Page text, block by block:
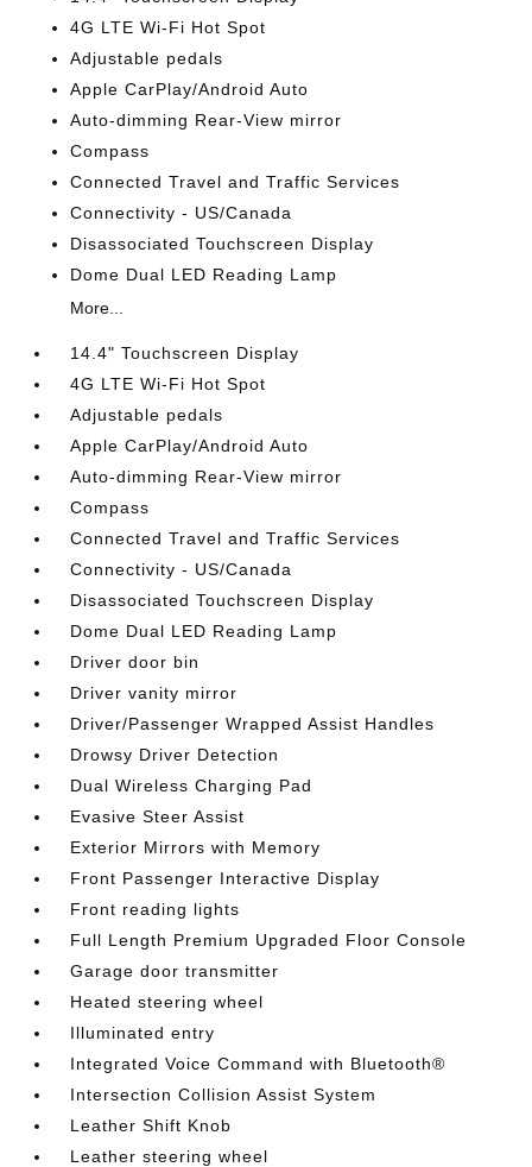
4G LTE Wi-Fi Hot Spot
Adjustable pedals
Apple CarPlay/Android Auto
Auto-dimming Rear-View mirror
Compass
Connected Travel and Traffic Services
Connectivity - US/Canada
Disassociated Touchscreen Display
Dome Dual LED Reading Lamp
More...
14.4" Touchscreen Display
4G LTE Wi-Fi Hot Spot
Adjustable pedals
Apple CarPlay/Android Auto
Auto-dimming Rear-View mirror
Compass
Connected Travel and Traffic Services
Connectivity - US/Canada
Disassociated Touchscreen Display
Dome Dual LED Reading Lamp
Driver door bin
Driver vanity mirror
Driver/Passenger Wrapped Assist Handles
Drowsy Driver Detection
Dual Wireless Charging Pad
Evasive Steer Assist
Exterior Mirrors with Memory
Front Passenger Interactive Display
Front reading lights
Full Length Premium Upgraded Floor Console
Garage door transmitter
Heated steering wheel
Illuminated entry
Integrated Voice Command with Bluetooth®
Intersection Collision Assist System
Leather Shift Knob
Leather steering wheel